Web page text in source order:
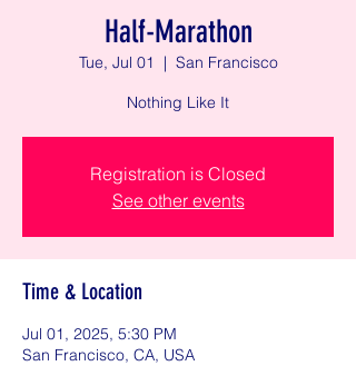
Half-Marathon
Tue, Jul 01
  |
San Francisco
Nothing Like It
Registration is Closed
See other events
Time & Location
Jul 01, 2025, 5:30 PM
San Francisco, CA, USA